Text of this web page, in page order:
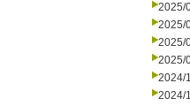
2025/
2025/
2025/
2025/
2024/
2024/